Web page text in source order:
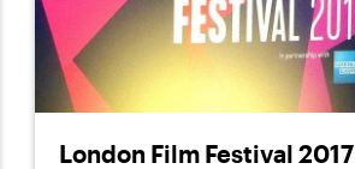
London Film Festival 2017